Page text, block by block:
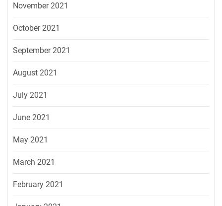
November 2021
October 2021
September 2021
August 2021
July 2021
June 2021
May 2021
March 2021
February 2021